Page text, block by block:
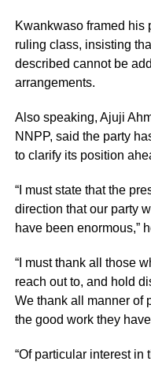
Kwankwaso framed his
ruling class, insisting
described cannot be
arrangements.
Also speaking, Ajuji
NNPP, said the party
to clarify its position
“I must state that the
direction that our party
have been enormous,”
“I must thank all those
reach out to, and hold
We thank all manner of
the good work they
“Of particular interest in